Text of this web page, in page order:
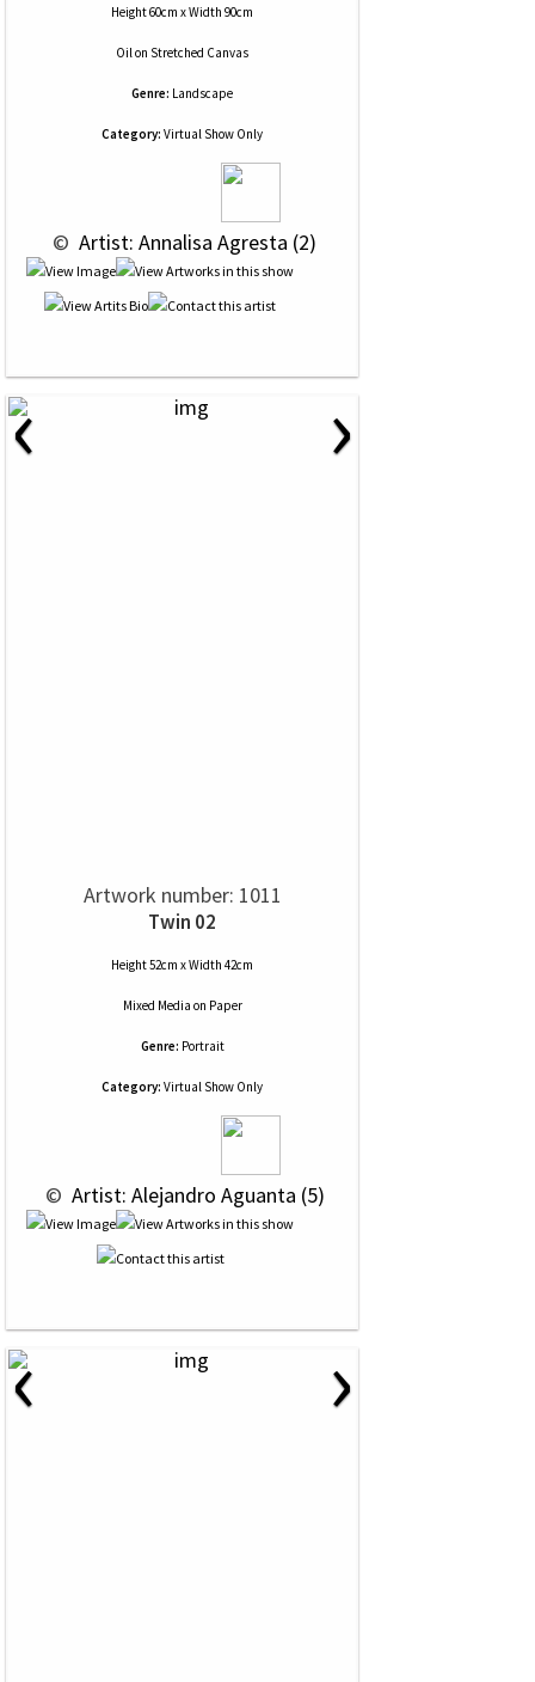
Height 60cm x Width 90cm
Oilon Stretched Canvas
Genre: Landscape
Category: Virtual Show Only
© Artist: Annalisa Agresta (2)
‹ ›
Artwork number: 1011
Twin 02
Height 52cm x Width 42cm
Mixed Media on Paper
Genre: Portrait
Category: Virtual Show Only
© Artist: Alejandro Aguanta (5)
‹ ›